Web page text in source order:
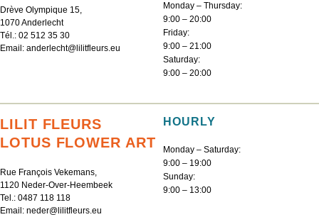
Drève Olympique 15,
1070 Anderlecht
Tél.: 02 512 35 30
Email: anderlecht@lilitfleurs.eu
Monday – Thursday:
9:00 – 20:00
Friday:
9:00 – 21:00
Saturday:
9:00 – 20:00
LILIT FLEURS
LOTUS FLOWER ART
Rue François Vekemans,
1120 Neder-Over-Heembeek
Tel.: 0487 118 118
Email: neder@lilitfleurs.eu
HOURLY
Monday – Saturday:
9:00 – 19:00
Sunday:
9:00 – 13:00